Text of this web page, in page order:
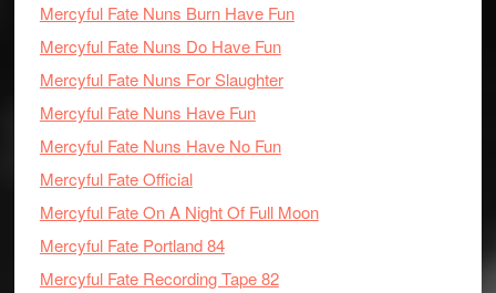
Mercyful Fate Nuns Burn Have Fun
Mercyful Fate Nuns Do Have Fun
Mercyful Fate Nuns For Slaughter
Mercyful Fate Nuns Have Fun
Mercyful Fate Nuns Have No Fun
Mercyful Fate Official
Mercyful Fate On A Night Of Full Moon
Mercyful Fate Portland 84
Mercyful Fate Recording Tape 82